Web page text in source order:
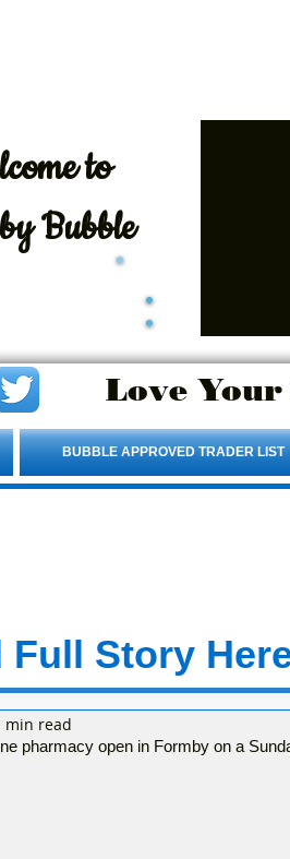
to
Bubble
Love
BUBBLE APPROVED TRADER LIST
Full Story
pharmacy open in Formby on a
min read